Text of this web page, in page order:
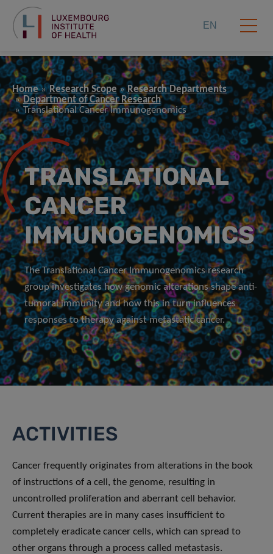
EN
Home Research Scope
Research Departments
Department of Cancer Research
Translational Cancer Immunogenomics
TRANSLATIONAL
CANCER
IMMUNOGENOMICS
The Translational Cancer Immunogenomics research
group investigates how genomic alterations shape anti-
tumoral immunity and how this in turn influences
responses to therapy against metastatic cancer.
ACTIVITIES
Cancer frequently originates from alterations in the book
of instructions of a cell, the genome, resulting in
uncontrolled proliferation and aberrant cell behavior.
Current therapies are in many cases insufficient to
completely eradicate cancer cells, which can spread to
other organs through a process called metastasis.